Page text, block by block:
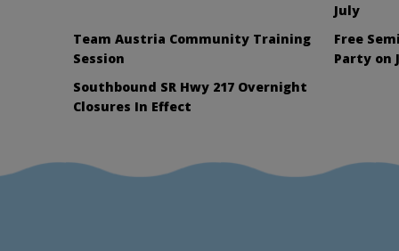
July
Team Austria Community Training
Session
Free
Party on
Southbound SR Hwy 217 Overnight
Closures In Effect